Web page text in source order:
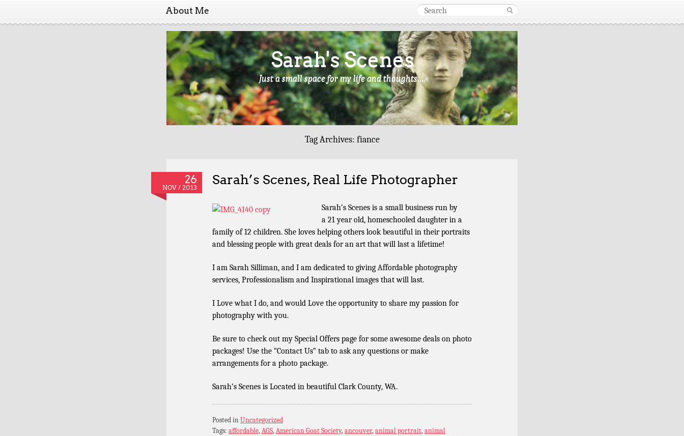
About Me
Sarah's Scenes
Just a small space for my life and thoughts….
Tag Archives: fiance
26
NOV / 2013
Sarah’s Scenes, Real Life Photographer
Sarah’s Scenes is a small business run by
a 21 year old, homeschooled daughter in a
family of 12 children. She loves helping others look beautiful in their portraits
and blessing people with great deals for an art that will last a lifetime!
I am Sarah Silliman, and I am dedicated to giving Affordable photography
services, Professionalism and Inspirational images that will last.
I Love what I do, and would Love the opportunity to share my passion for
photography with you.
Be sure to check out my Special Offers page for some awesome deals on photo
packages! Use the “Contact Us” tab to ask any questions or make
arrangements for a photo package.
Sarah’s Scenes is Located in beautiful Clark County, WA.
Posted inUncategorized
Tags: affordable,AGS,American Goat Society,ancouver,animal portrait,animal